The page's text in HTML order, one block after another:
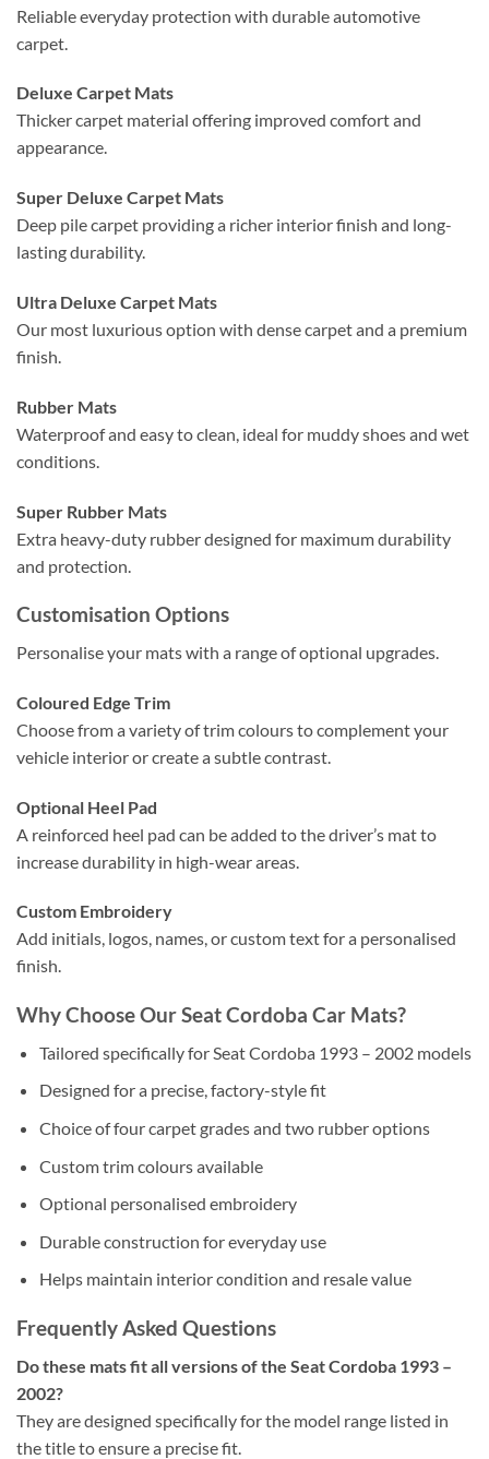
Reliable everyday protection with durable automotive
carpet.
Deluxe Carpet Mats
Thicker carpet material offering improved comfort and
appearance.
Super Deluxe Carpet Mats
Deep pile carpet providing a richer interior finish and long-
lasting durability.
Ultra Deluxe Carpet Mats
Our most luxurious option with dense carpet and a premium
finish.
Rubber Mats
Waterproof and easy to clean, ideal for muddy shoes and wet
conditions.
Super Rubber Mats
Extra heavy-duty rubber designed for maximum durability
and protection.
Customisation Options
Personalise your mats with a range of optional upgrades.
Coloured Edge Trim
Choose from a variety of trim colours to complement your
vehicle interior or create a subtle contrast.
Optional Heel Pad
A reinforced heel pad can be added to the driver’s mat to
increase durability in high-wear areas.
Custom Embroidery
Add initials, logos, names, or custom text for a personalised
finish.
Why Choose Our Seat Cordoba Car Mats?
Tailored specifically for Seat Cordoba 1993 – 2002 models
Designed for a precise, factory-style fit
Choice of four carpet grades and two rubber options
Custom trim colours available
Optional personalised embroidery
Durable construction for everyday use
Helps maintain interior condition and resale value
Frequently Asked Questions
Do these mats fit all versions of the Seat Cordoba 1993 –
2002?
They are designed specifically for the model range listed in
the title to ensure a precise fit.